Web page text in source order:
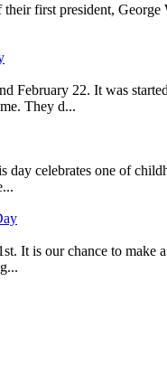
first president,
February 22. It was
They d...
celebrates one of
It is our chance to make